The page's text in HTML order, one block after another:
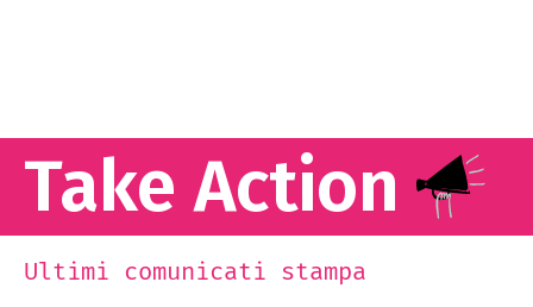
Take Action
Ultimi comunicati stampa